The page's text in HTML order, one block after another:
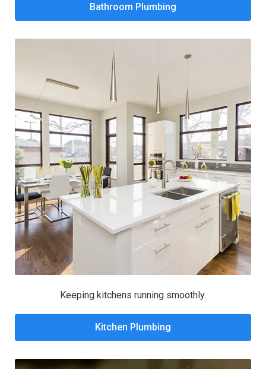
Bathroom Plumbing
Keeping kitchens running smoothly.
Kitchen Plumbing